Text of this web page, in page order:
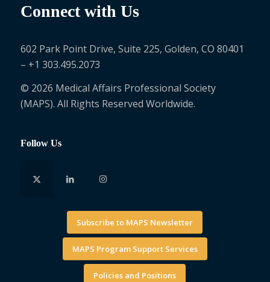
Connect with Us
602 Park Point Drive, Suite 225, Golden, CO 80401
– +1 303.495.2073
© 2026 Medical Affairs Professional Society
(MAPS). All Rights Reserved Worldwide.
Follow Us
Subscribe to MAPS Newsletter
MAPS Program Support Services
Policies and Positions